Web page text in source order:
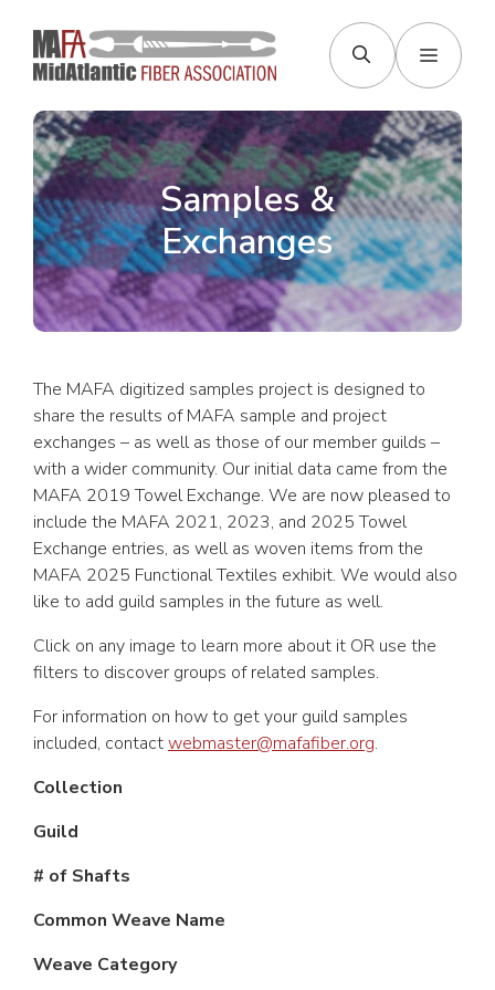
content
Menu
Samples &
Exchanges
The MAFA digitized samples project is designed to
share the results of MAFA sample and project
exchanges – as well as those of our member guilds –
with a wider community. Our initial data came from the
MAFA 2019 Towel Exchange. We are now pleased to
include the MAFA 2021, 2023, and 2025 Towel
Exchange entries, as well as woven items from the
MAFA 2025 Functional Textiles exhibit. We would also
like to add guild samples in the future as well.
Click on any image to learn more about it OR use the
filters to discover groups of related samples.
For information on how to get your guild samples
included, contactwebmaster@mafafiber.org.
Collection
Guild
# of Shafts
Common Weave Name
Weave Category